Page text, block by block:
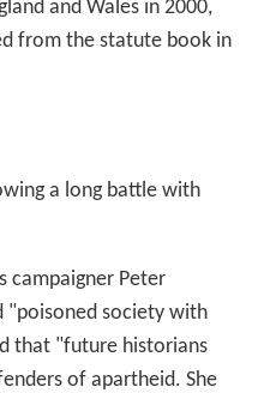
and Wales in 2000,
from the statute book in
a long battle with
campaigner Peter
"poisoned society with
that "future historians
of apartheid. She